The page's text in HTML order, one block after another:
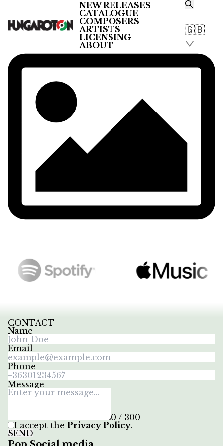
NEW RELEASES
CATALOGUE
COMPOSERS
ARTISTS
LICENSING
ABOUT
🇬🇧
CONTACT
Name
Email
Phone
Message
0 / 300
I accept the Privacy Policy.
SEND